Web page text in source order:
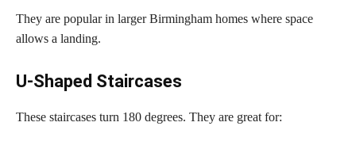
They are popular in larger Birmingham homes where space
allows a landing.
U-Shaped Staircases
These staircases turn 180 degrees. They are great for: